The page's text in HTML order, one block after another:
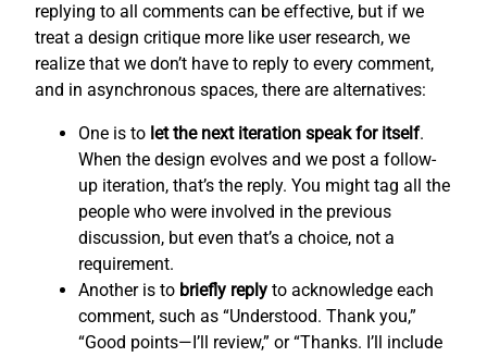
replying to all comments can be effective, but if we
treat a design critique more like user research, we
realize that we don’t have to reply to every comment,
and in asynchronous spaces, there are alternatives:
One is to let the next iteration speak for itself.
When the design evolves and we post a follow-
up iteration, that’s the reply. You might tag all the
people who were involved in the previous
discussion, but even that’s a choice, not a
requirement.
Another is to briefly reply to acknowledge each
comment, such as “Understood. Thank you,”
“Good points—I’ll review,” or “Thanks. I’ll include